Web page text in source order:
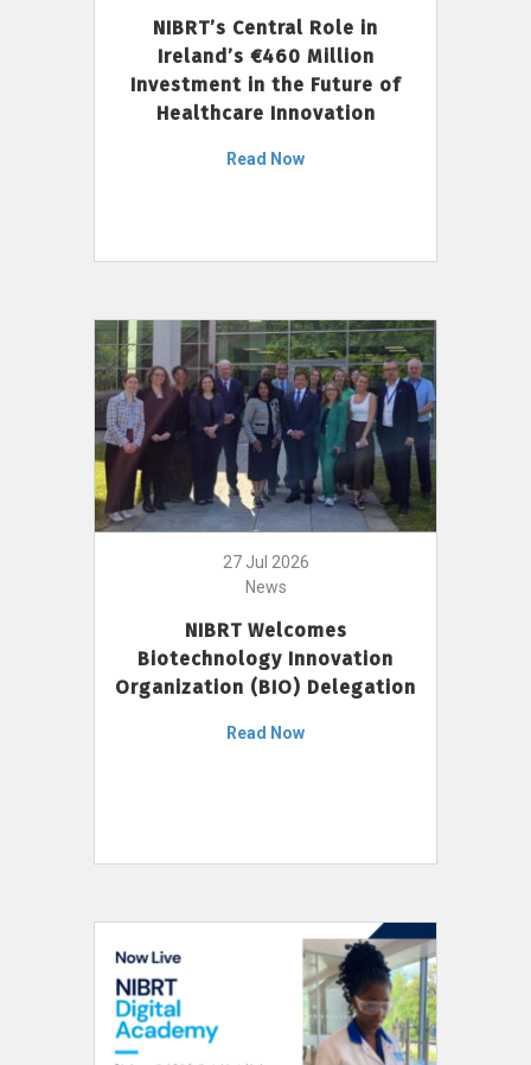
NIBRT’s Central Role in
Ireland’s €460 Million
Investment in the Future of
Healthcare Innovation
Read Now
27 Jul 2026
News
NIBRT Welcomes
Biotechnology Innovation
Organization (BIO) Delegation
Read Now